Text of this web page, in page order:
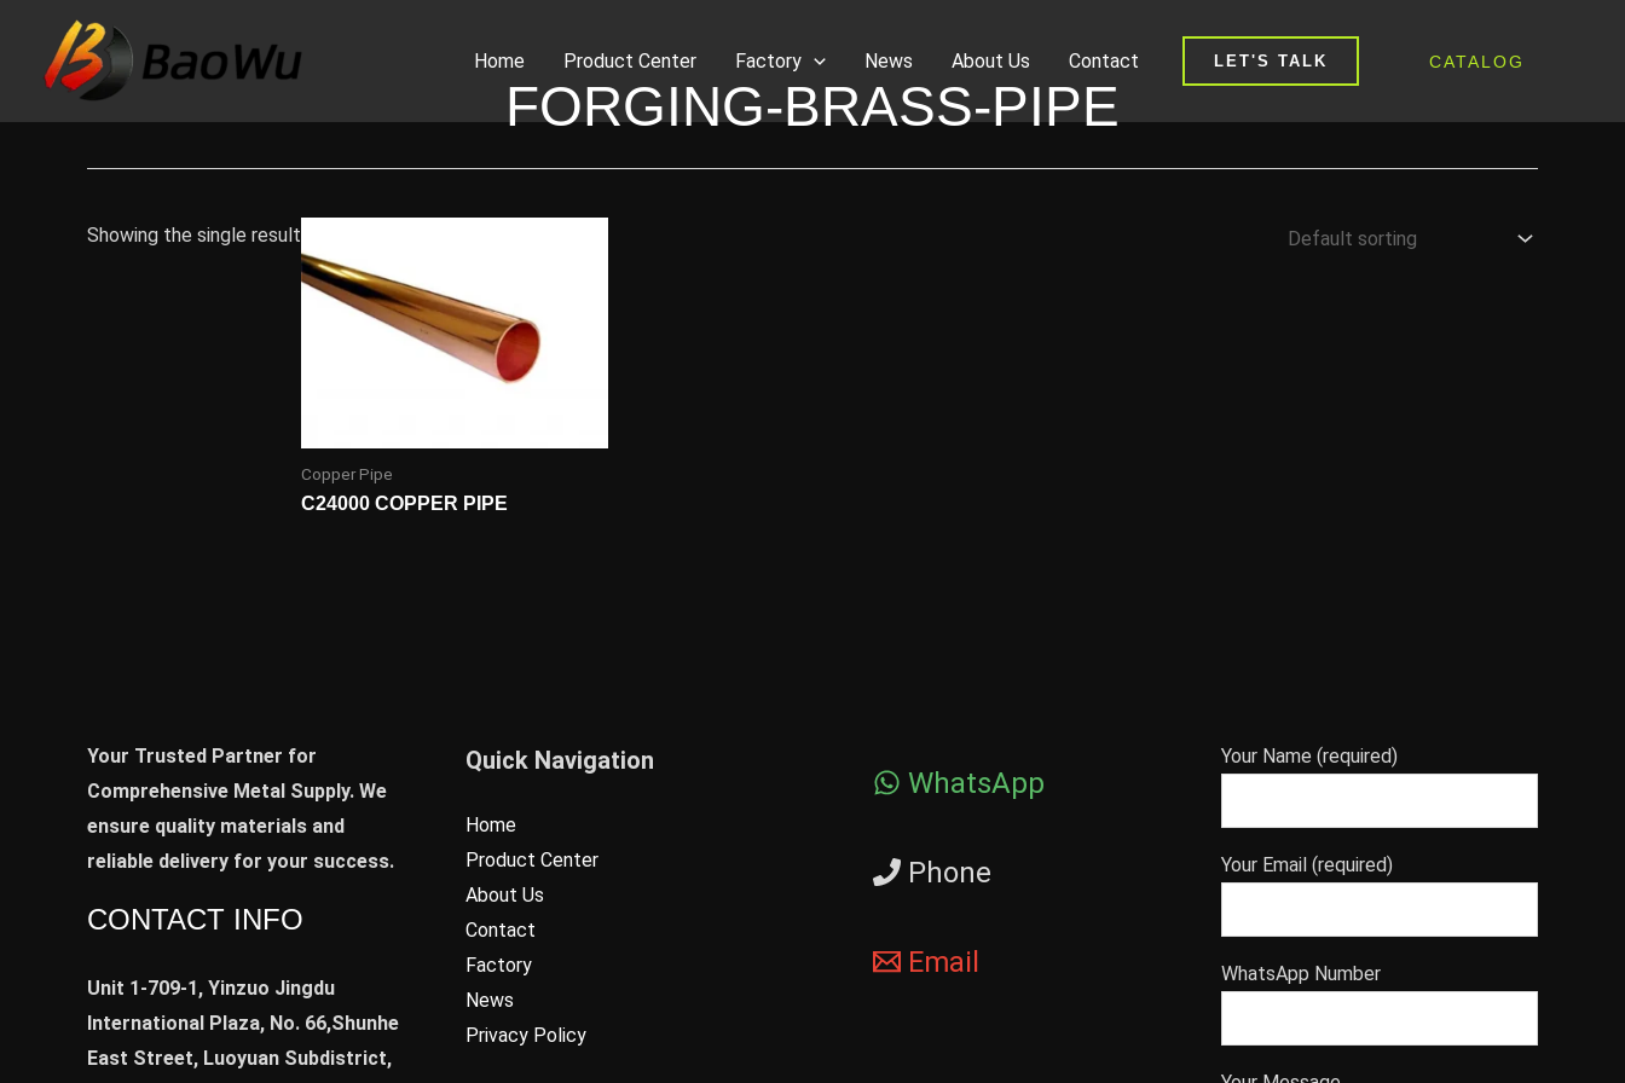
content
Home Product Center Factory News About Us Contact LET'S TALK CATALOG
FORGING-BRASS-PIPE
Showing the single result
Copper Pipe
C24000 COPPER PIPE
Your Trusted Partner for
Comprehensive Metal Supply. We
ensure quality materials and
reliable delivery for your success.
CONTACT INFO
Unit 1-709-1, Yinzuo Jingdu
International Plaza, No. 66,Shunhe
East Street, Luoyuan Subdistrict,
Quick Navigation
Home
Product Center
About Us
Contact
Factory
News
Privacy Policy
WhatsApp
Phone
Email
Your Name (required)
Your Email (required)
WhatsApp Number